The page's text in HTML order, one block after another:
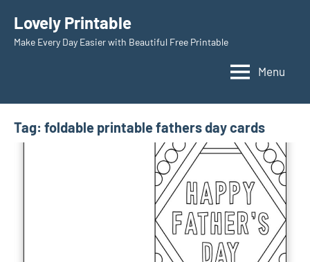
content
Lovely Printable
Make Every Day Easier with Beautiful Free Printable
Menu
Tag: foldable printable fathers day cards